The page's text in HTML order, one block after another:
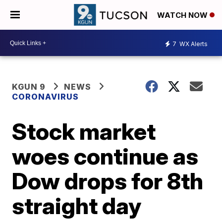
WATCH NOW
7 WX Alerts
KGUN 9
NEWS
CORONAVIRUS
Stock market
woes continue as
Dow drops for 8th
straight day